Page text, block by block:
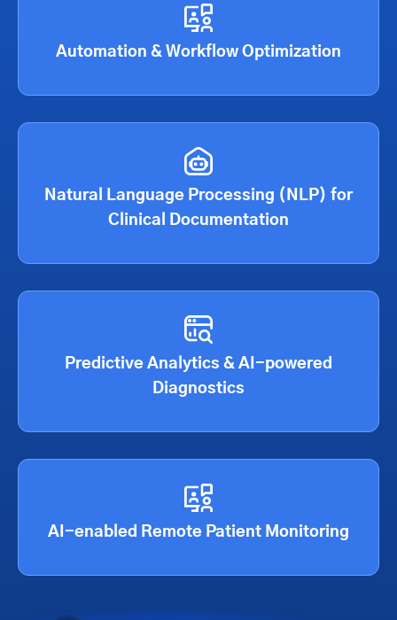
Automation & Workflow Optimization
Natural Language Processing (NLP) for
Clinical Documentation
Predictive Analytics & AI-powered
Diagnostics
AI-enabled Remote Patient Monitoring